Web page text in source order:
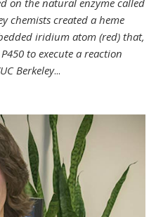
on the natural enzyme called
chemists created a heme
iridium atom (red) that,
to execute a reaction
Berkeley...